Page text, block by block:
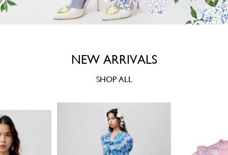
NEW ARRIVALS
SHOP ALL